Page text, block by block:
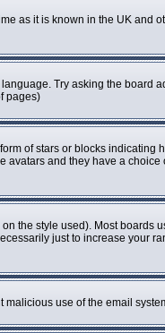
as it is known in the UK
Try asking the board
pages)
of stars or blocks indicating
and they have a
the style used). Most boards
just to increase your
use of the email